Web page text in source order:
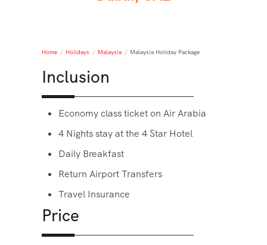
Home / Holidays / Malaysia / Malaysia Holiday Package
Inclusion
Economy class ticket on Air Arabia
4 Nights stay at the 4 Star Hotel
Daily Breakfast
Return Airport Transfers
Travel Insurance
Price